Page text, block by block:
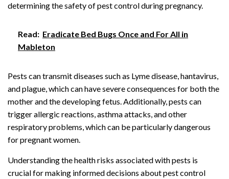
determining the safety of pest control during pregnancy.
Read: Eradicate Bed Bugs Once and For All in
Mableton
Pests can transmit diseases such as Lyme disease, hantavirus,
and plague, which can have severe consequences for both the
mother and the developing fetus. Additionally, pests can
trigger allergic reactions, asthma attacks, and other
respiratory problems, which can be particularly dangerous
for pregnant women.
Understanding the health risks associated with pests is
crucial for making informed decisions about pest control